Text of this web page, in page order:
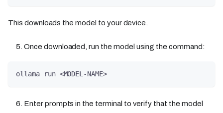
This downloads the model to your device.
Once downloaded, run the model using the command:
ollama run <MODEL-NAME>
Enter prompts in the terminal to verify that the model